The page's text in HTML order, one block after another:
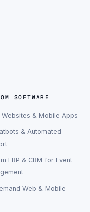
SOFTWARE
Websites & Mobile Apps
& Automated
ERP & CRM for Event
Web & Mobile